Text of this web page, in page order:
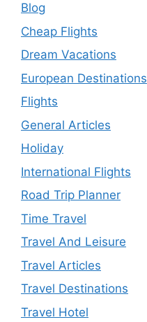
Blog
Cheap Flights
Dream Vacations
European Destinations
Flights
General Articles
Holiday
International Flights
Road Trip Planner
Time Travel
Travel And Leisure
Travel Articles
Travel Destinations
Travel Hotel